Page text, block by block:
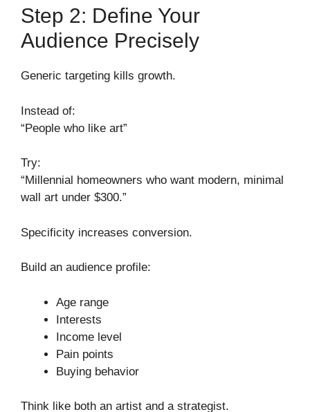
Step 2: Define Your
Audience Precisely
Generic targeting kills growth.
Instead of:
“People who like art”
Try:
“Millennial homeowners who want modern, minimal
wall art under $300.”
Specificity increases conversion.
Build an audience profile:
Age range
Interests
Income level
Pain points
Buying behavior
Think like both an artist and a strategist.